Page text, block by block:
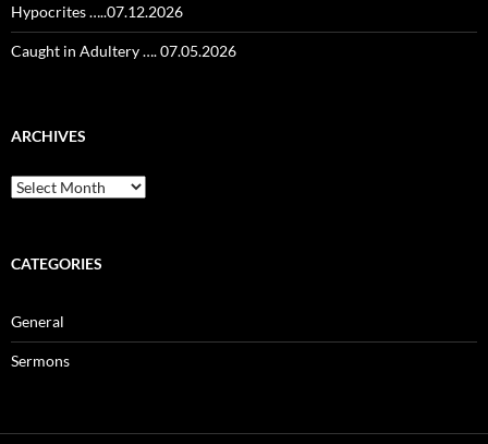
Hypocrites …..07.12.2026
Caught in Adultery …. 07.05.2026
ARCHIVES
Archives
CATEGORIES
General
Sermons